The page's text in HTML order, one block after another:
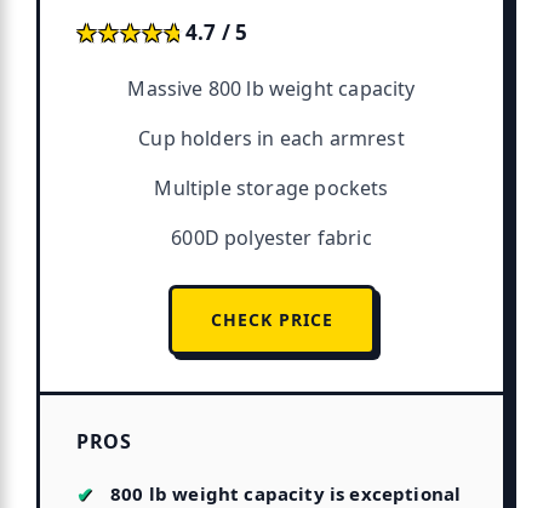
★★★★★
★★★★★4.7 / 5
Massive 800 lb weight capacity
Cup holders in each armrest
Multiple storage pockets
600D polyester fabric
CHECK PRICE
PROS
800 lb weight capacity is exceptional